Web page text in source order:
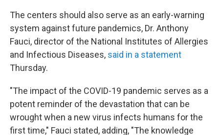
The centers should also serve as an early-warning
system against future pandemics, Dr. Anthony
Fauci, director of the National Institutes of Allergies
and Infectious Diseases, said in a statement
Thursday.
"The impact of the COVID-19 pandemic serves as a
potent reminder of the devastation that can be
wrought when a new virus infects humans for the
first time," Fauci stated, adding, "The knowledge